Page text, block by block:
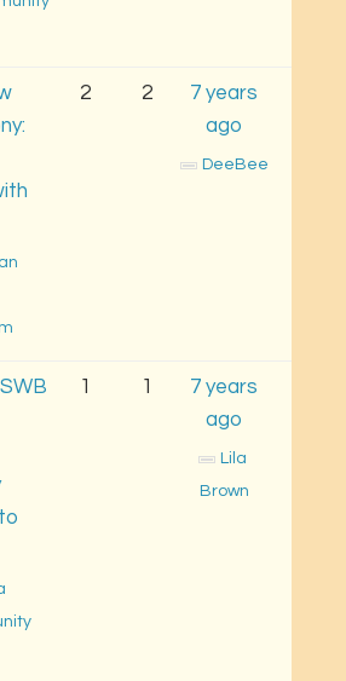
2 2
7 years
ago
DeeBee
1 1
7 years
ago
Lila
Brown